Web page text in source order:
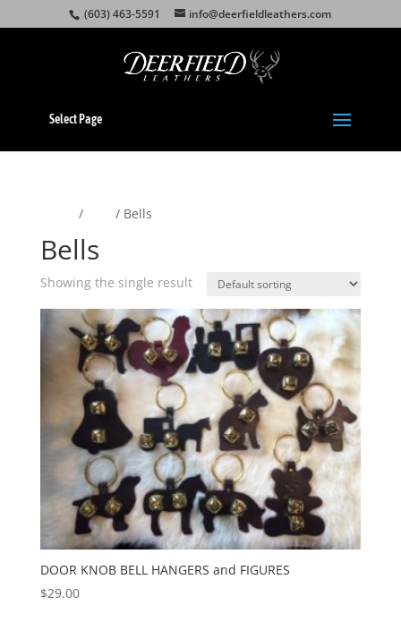
(603) 463-5591 info@deerfieldleathers.com
Select Page
/ / Bells
Bells
Showing the single result
DOOR KNOB BELL HANGERS and FIGURES
$29.00